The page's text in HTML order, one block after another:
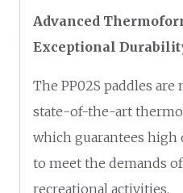
Advanced
Exceptional
The PP02S paddles
state-of-the-art
which guarantees
to meet the demands
recreational activities.